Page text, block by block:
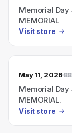
Memorial
MEMORIAL
Visit store
May 11, 2026
Memorial
MEMORIAL.
Visit store